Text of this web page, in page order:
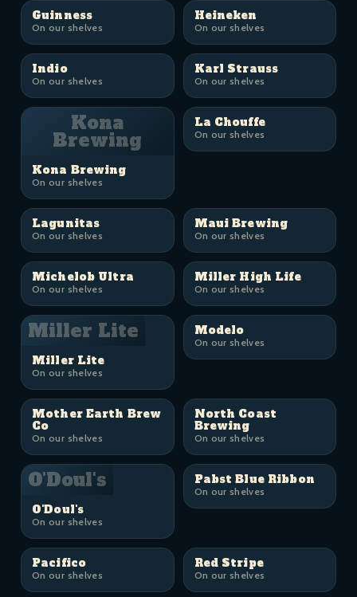
Guinness
On our shelves
Heineken
On our shelves
Indio
On our shelves
Karl Strauss
On our shelves
Kona
Brewing
Kona Brewing
On our shelves
La Chouffe
On our shelves
Lagunitas
On our shelves
Maui Brewing
On our shelves
Michelob Ultra
On our shelves
Miller High Life
On our shelves
Miller Lite
Miller Lite
On our shelves
Modelo
On our shelves
Mother Earth Brew
Co
On our shelves
North Coast
Brewing
On our shelves
O'Doul's
O'Doul's
On our shelves
Pabst Blue Ribbon
On our shelves
Pacifico
On our shelves
Red Stripe
On our shelves